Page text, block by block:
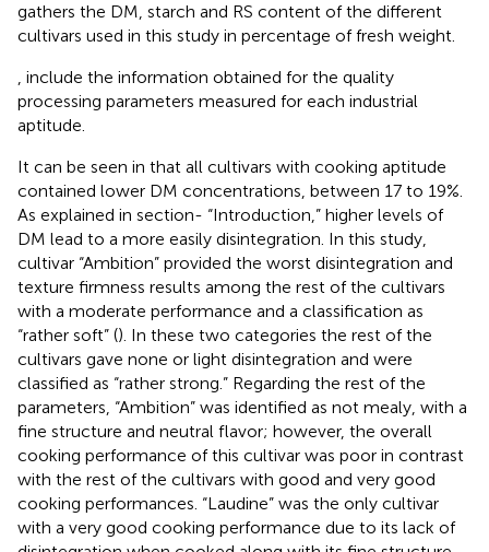
gathers the DM, starch and RS content of the different
cultivars used in this study in percentage of fresh weight.
, include the information obtained for the quality
processing parameters measured for each industrial
aptitude.
It can be seen in that all cultivars with cooking aptitude
contained lower DM concentrations, between 17 to 19%.
As explained in section- “Introduction,” higher levels of
DM lead to a more easily disintegration. In this study,
cultivar “Ambition” provided the worst disintegration and
texture firmness results among the rest of the cultivars
with a moderate performance and a classification as
“rather soft” (). In these two categories the rest of the
cultivars gave none or light disintegration and were
classified as “rather strong.” Regarding the rest of the
parameters, “Ambition” was identified as not mealy, with a
fine structure and neutral flavor; however, the overall
cooking performance of this cultivar was poor in contrast
with the rest of the cultivars with good and very good
cooking performances. “Laudine” was the only cultivar
with a very good cooking performance due to its lack of